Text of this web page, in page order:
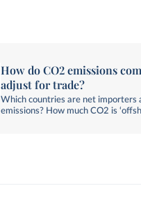
How do CO2 emissions
adjust for trade?
Which countries are net importers
emissions? How much CO2 is